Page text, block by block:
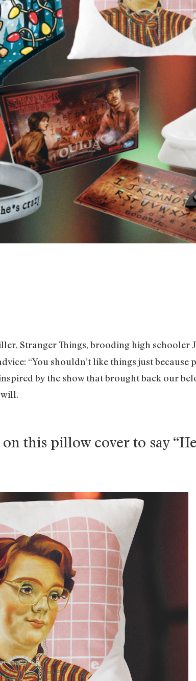
Stranger Things, brooding high schooler
“You shouldn’t like things just because
by the show that brought back our
this pillow cover to say